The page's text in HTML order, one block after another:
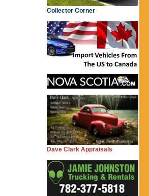
Collector Corner
Dave Clark Appraisals